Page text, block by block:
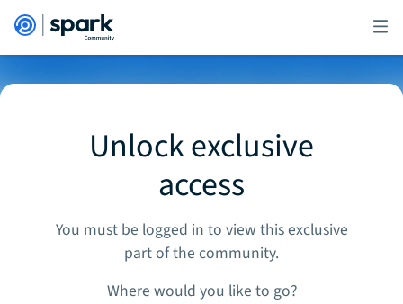
Unlock exclusive
access
You must be logged in to view this exclusive
part of the community.
Where would you like to go?